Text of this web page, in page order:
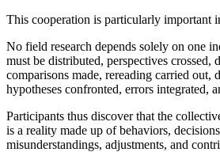
This cooperation is particularly important
No field research depends solely on one
must be distributed, perspectives crossed,
comparisons made, rereading carried out,
hypotheses confronted, errors integrated,
Participants thus discover that the
is a reality made up of behaviors,
misunderstandings, adjustments, and